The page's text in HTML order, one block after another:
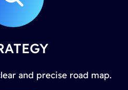
and precise road map.